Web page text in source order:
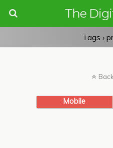
The
Tags ›
Mobile